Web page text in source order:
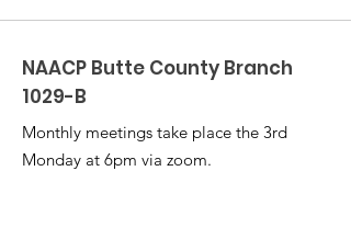
NAACP Butte County Branch
1029-B
Monthly meetings take place the 3rd
Monday at 6pm via zoom.